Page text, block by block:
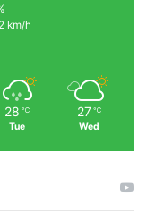
km/h
28 ℃
Tue
27 ℃
Wed